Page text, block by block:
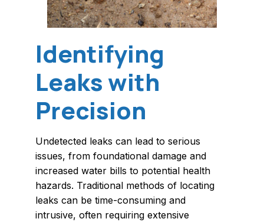
Identifying
Leaks with
Precision
Undetected leaks can lead to serious
issues, from foundational damage and
increased water bills to potential health
hazards. Traditional methods of locating
leaks can be time-consuming and
intrusive, often requiring extensive